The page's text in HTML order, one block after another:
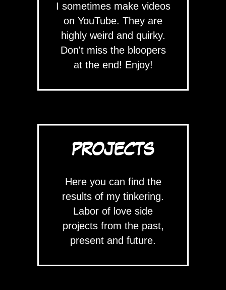
I sometimes make videos
on YouTube. They are
highly weird and quirky.
Don't miss the bloopers
at the end! Enjoy!
PROJECTS
Here you can find the
results of my tinkering.
Labor of love side
projects from the past,
present and future.